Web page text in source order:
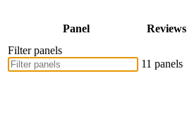
Panel Reviews
Filter panels
11 panels